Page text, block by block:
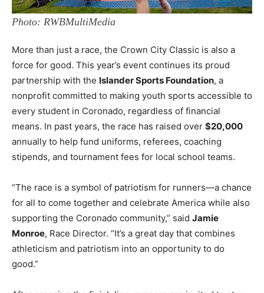
Photo: RWBMultiMedia
More than just a race, the Crown City Classic is also a
force for good. This year’s event continues its proud
partnership with the Islander Sports Foundation, a
nonprofit committed to making youth sports accessible to
every student in Coronado, regardless of financial
means. In past years, the race has raised over $20,000
annually to help fund uniforms, referees, coaching
stipends, and tournament fees for local school teams.
“The race is a symbol of patriotism for runners—a chance
for all to come together and celebrate America while also
supporting the Coronado community,” said Jamie
Monroe, Race Director. “It’s a great day that combines
athleticism and patriotism into an opportunity to do
good.”